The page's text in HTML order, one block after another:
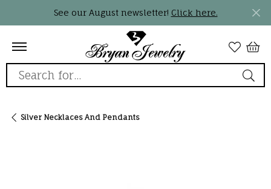
See our August newsletter! Click here.
Search for...
Silver Necklaces And Pendants